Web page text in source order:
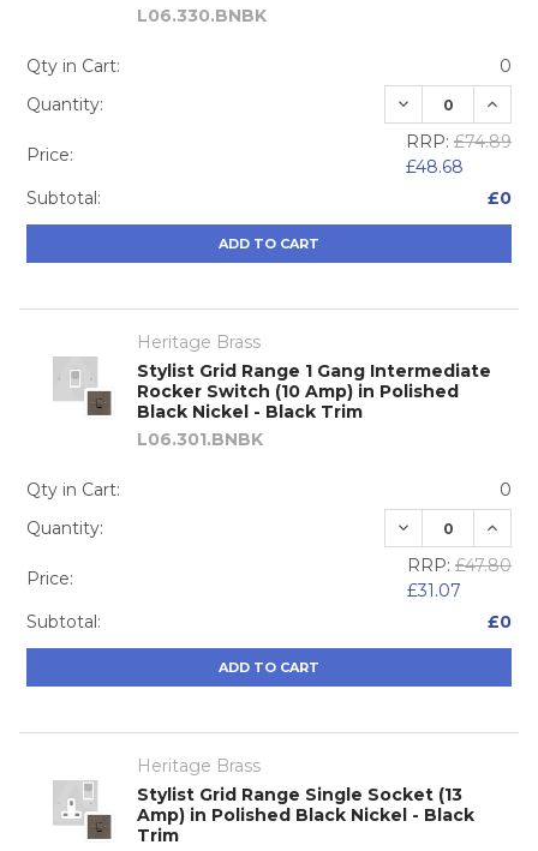
L06.330.BNBK
Qty in Cart:
0
Quantity:
DECREASE
Price:
RRP: £74.89
£48.68
Subtotal:
£0
ADD TO CART
Heritage Brass
Stylist Grid Range 1 Gang Intermediate
Rocker Switch (10 Amp) in Polished
Black Nickel - Black Trim
L06.301.BNBK
Qty in Cart:
0
Quantity:
DECREASE
Price:
RRP: £47.80
£31.07
Subtotal:
£0
ADD TO CART
Heritage Brass
Stylist Grid Range Single Socket (13
Amp) in Polished Black Nickel - Black
Trim